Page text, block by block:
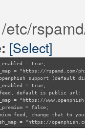
etc/
[Select]
= true;
= "https://
support (default
= true;
feed, default is public url:
= "https://
= false;
feed, change that to
= "https://